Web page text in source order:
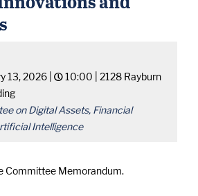
13, 2026 | 10:00 | 2128 Rayburn
on Digital Assets, Financial
Intelligence
Committee Memorandum.